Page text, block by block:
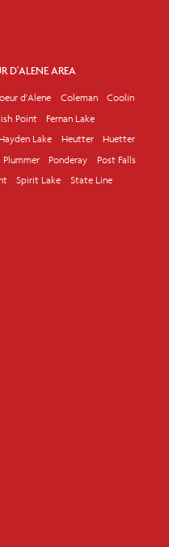
D'ALENE AREA
d'Alene Coleman
Coolin
Point
Fernan Lake
Lake Heutter
Huetter
Plummer Ponderay
Post Falls
Spirit Lake
State Line